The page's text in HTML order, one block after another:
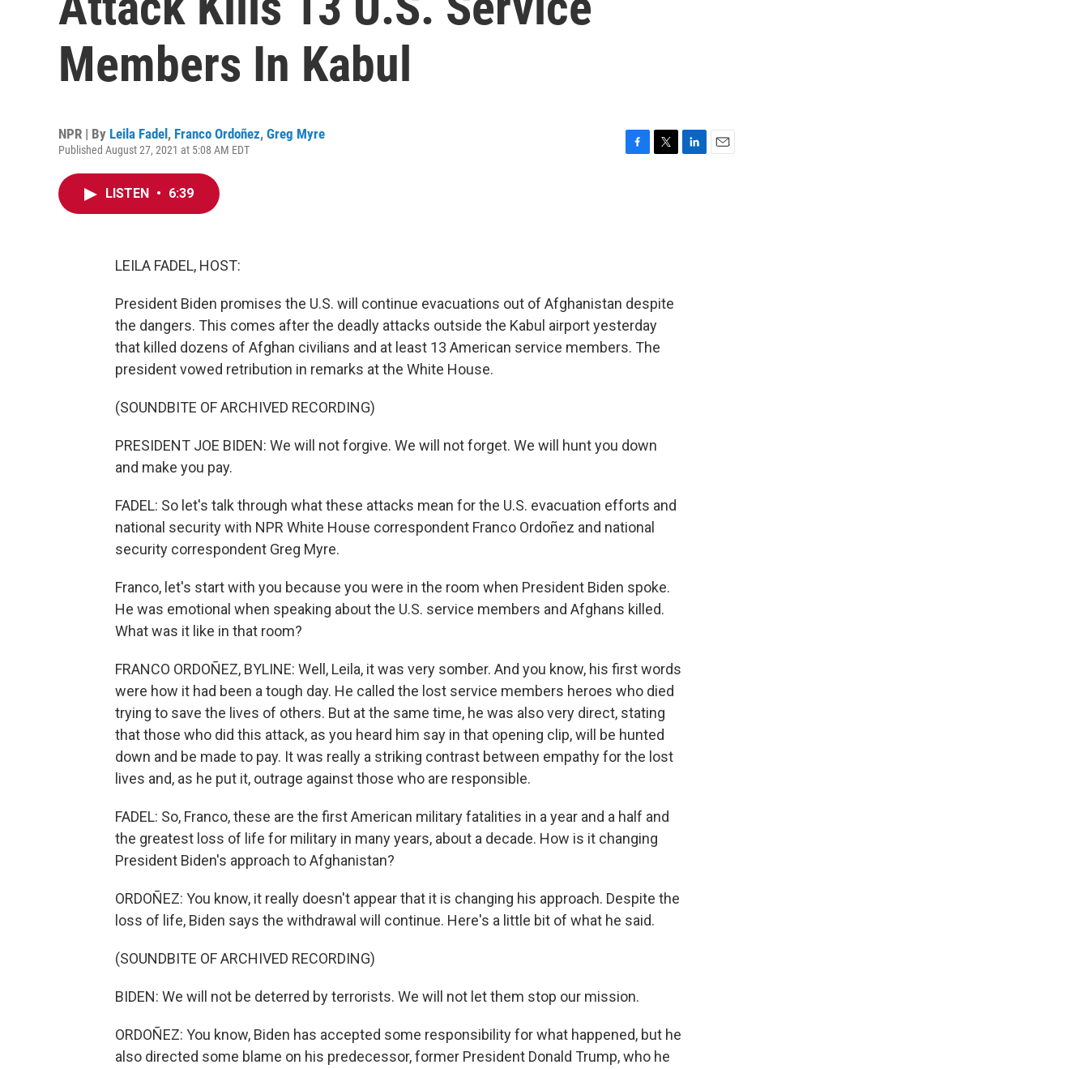
Members In Kabul
NPR | By Leila Fadel , Franco Ordoñez, Greg Myre
Published August 27, 2021 at 5:08 AM EDT
LISTEN • 6:39
LEILA FADEL, HOST:
President Biden promises the U.S. will continue evacuations out of Afghanistan despite
the dangers. This comes after the deadly attacks outside the Kabul airport yesterday
that killed dozens of Afghan civilians and at least 13 American service members. The
president vowed retribution in remarks at the White House.
(SOUNDBITE OF ARCHIVED RECORDING)
PRESIDENT JOE BIDEN: We will not forgive. We will not forget. We will hunt you down
and make you pay.
FADEL: So let's talk through what these attacks mean for the U.S. evacuation efforts and
national security with NPR White House correspondent Franco Ordoñez and national
security correspondent Greg Myre.
Franco, let's start with you because you were in the room when President Biden spoke.
He was emotional when speaking about the U.S. service members and Afghans killed.
What was it like in that room?
FRANCO ORDOÑEZ, BYLINE: Well, Leila, it was very somber. And you know, his first words
were how it had been a tough day. He called the lost service members heroes who died
trying to save the lives of others. But at the same time, he was also very direct, stating
that those who did this attack, as you heard him say in that opening clip, will be hunted
down and be made to pay. It was really a striking contrast between empathy for the lost
lives and, as he put it, outrage against those who are responsible.
FADEL: So, Franco, these are the first American military fatalities in a year and a half and
the greatest loss of life for military in many years, about a decade. How is it changing
President Biden's approach to Afghanistan?
ORDOÑEZ: You know, it really doesn't appear that it is changing his approach. Despite the
loss of life, Biden says the withdrawal will continue. Here's a little bit of what he said.
(SOUNDBITE OF ARCHIVED RECORDING)
BIDEN: We will not be deterred by terrorists. We will not let them stop our mission.
ORDOÑEZ: You know, Biden has accepted some responsibility for what happened, but he
also directed some blame on his predecessor, former President Donald Trump, who he